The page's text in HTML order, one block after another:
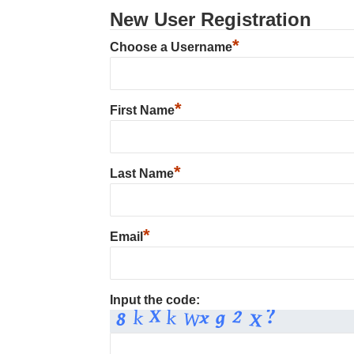
New User Registration
Choose a Username*
First Name*
Last Name*
Email *
Input the code: